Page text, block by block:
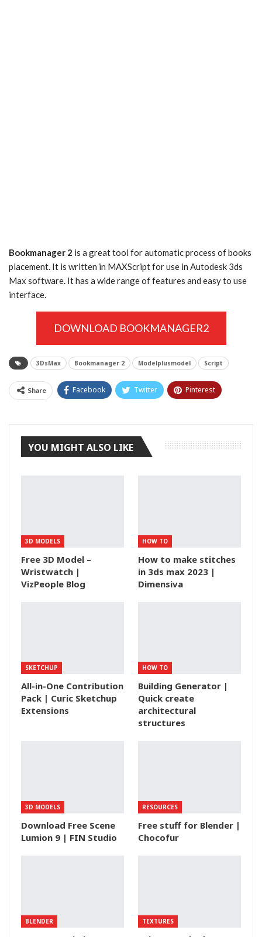
Bookmanager 2 is a great tool for automatic process of books
placement. It is written in MAXScript for use in Autodesk 3ds
Max software. It has a wide range of features and easy to use
interface.
DOWNLOAD BOOKMANAGER2
3DsMax Bookmanager 2 Modelplusmodel Script
Share Facebook Twitter Pinterest
YOU MIGHT ALSO LIKE
3D MODELS
Free 3D Model –
Wristwatch |
VizPeople Blog
HOW TO
How to make stitches
in 3ds max 2023 |
Dimensiva
SKETCHUP
All-in-One Contribution
Pack | Curic Sketchup
Extensions
HOW TO
Building Generator |
Quick create
architectural
structures
3D MODELS
Download Free Scene
Lumion 9 | FIN Studio
RESOURCES
Free stuff for Blender |
Chocofur
BLENDER TEXTURES